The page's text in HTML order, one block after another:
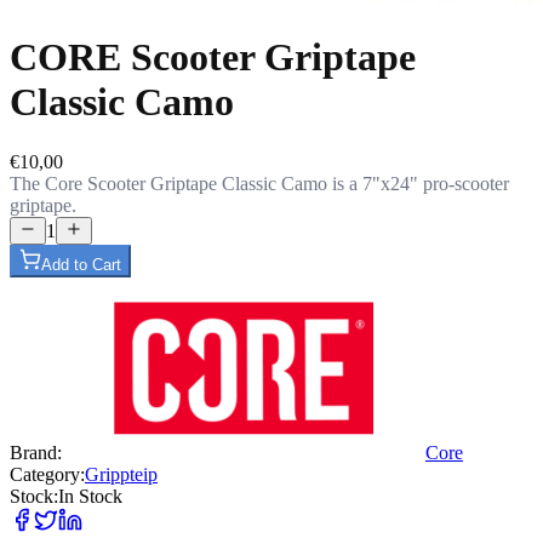
CORE Scooter Griptape
Classic Camo
€10,00
The Core Scooter Griptape Classic Camo is a 7"x24" pro-scooter
griptape.
1
Add to Cart
Brand:
Core
Category:Grippteip
Stock:In Stock